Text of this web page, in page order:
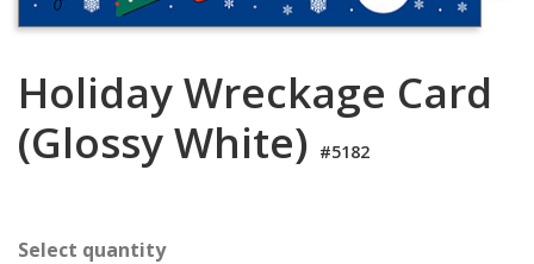
Holiday Wreckage Card
(Glossy White) #5182
Select quantity